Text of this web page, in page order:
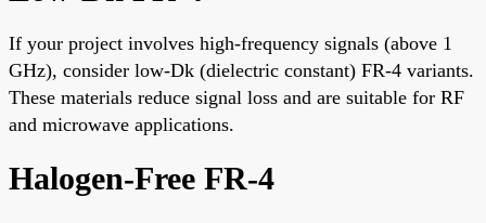
If your project involves high-frequency signals (above 1
GHz), consider low-Dk (dielectric constant) FR-4 variants.
These materials reduce signal loss and are suitable for RF
and microwave applications.
Halogen-Free FR-4